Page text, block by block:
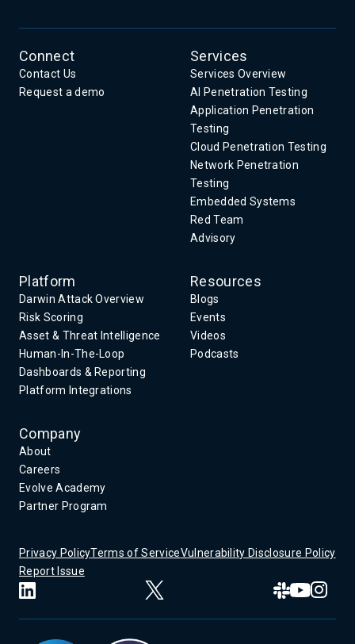
Connect
Contact Us
Request a demo
Services
Services Overview
AI Penetration Testing
Application Penetration
Testing
Cloud Penetration Testing
Network Penetration
Testing
Embedded Systems
Red Team
Advisory
Platform
Darwin Attack Overview
Risk Scoring
Asset & Threat Intelligence
Human-In-The-Loop
Dashboards & Reporting
Platform Integrations
Resources
Blogs
Events
Videos
Podcasts
Company
About
Careers
Evolve Academy
Partner Program
Privacy PolicyTerms of ServiceVulnerability Disclosure Policy
Report Issue